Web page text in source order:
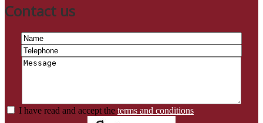
Contact us
I have read and accept the terms and conditions